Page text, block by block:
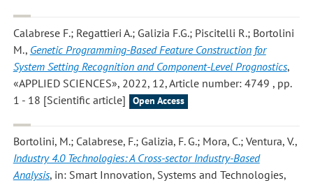
Calabrese F.; Regattieri A.; Galizia F.G.; Piscitelli R.; Bortolini
M., Genetic Programming-Based Feature Construction for
System Setting Recognition and Component-Level Prognostics,
«APPLIED SCIENCES», 2022, 12, Article number: 4749 , pp.
1 - 18 [Scientific article]
Open Access
Bortolini, M.; Calabrese, F.; Galizia, F. G.; Mora, C.; Ventura, V.,
Industry 4.0 Technologies: A Cross-sector Industry-Based
Analysis, in: Smart Innovation, Systems and Technologies,